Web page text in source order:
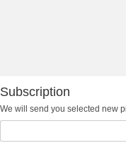
Subscription
We will send you selected new